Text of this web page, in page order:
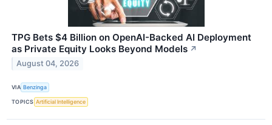
TPG Bets $4 Billion on OpenAI-Backed AI Deployment
as Private Equity Looks Beyond Models ↗
August 04, 2026
VIA Benzinga
TOPICS Artificial Intelligence